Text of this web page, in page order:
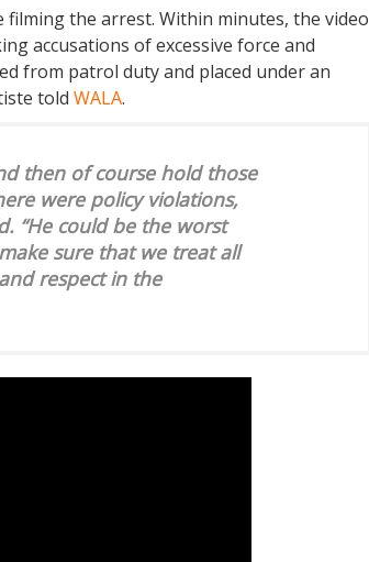
the arrest. Within minutes, the video
accusations of excessive force and
from patrol duty and placed under an
told WALA.
then of course hold those
were policy violations,
“He could be the worst
sure that we treat all
respect in the